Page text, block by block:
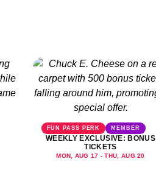
FUN PASS PERK MEMBER
WEEKLY EXCLUSIVE: BONUS
TICKETS
MON, AUG 17 - THU, AUG 20